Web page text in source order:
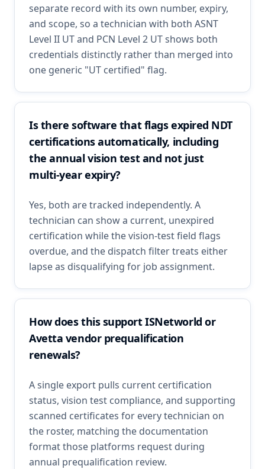
separate record with its own number, expiry,
and scope, so a technician with both ASNT
Level II UT and PCN Level 2 UT shows both
credentials distinctly rather than merged into
one generic "UT certified" flag.
Is there software that flags expired NDT
certifications automatically, including
the annual vision test and not just
multi-year expiry?
Yes, both are tracked independently. A
technician can show a current, unexpired
certification while the vision-test field flags
overdue, and the dispatch filter treats either
lapse as disqualifying for job assignment.
How does this support ISNetworld or
Avetta vendor prequalification
renewals?
A single export pulls current certification
status, vision test compliance, and supporting
scanned certificates for every technician on
the roster, matching the documentation
format those platforms request during
annual prequalification review.